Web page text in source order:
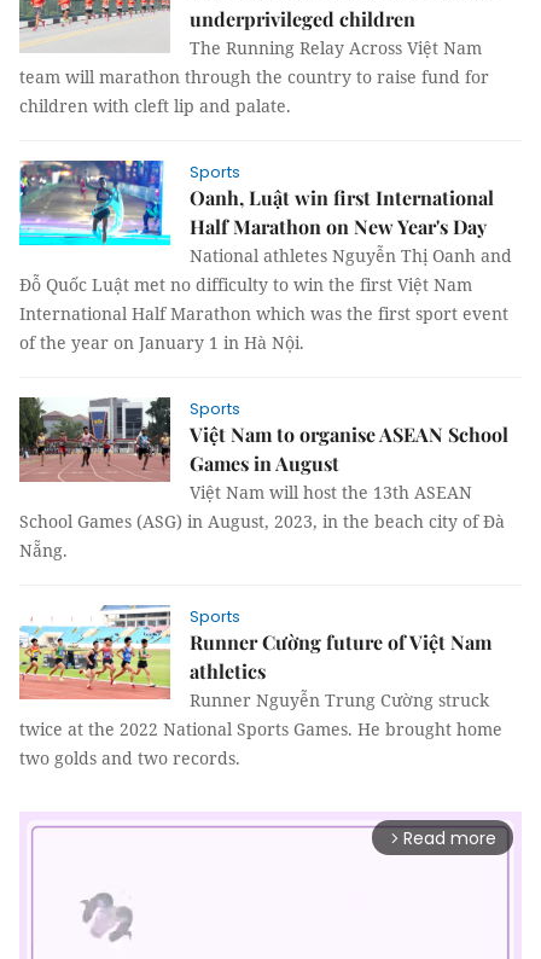
underprivileged children
The Running Relay Across Việt Nam
team will marathon through the country to raise fund for
children with cleft lip and palate.
Sports
Oanh, Luật win first International
Half Marathon on New Year's Day
National athletes Nguyễn Thị Oanh and
Đỗ Quốc Luật met no difficulty to win the first Việt Nam
International Half Marathon which was the first sport event
of the year on January 1 in Hà Nội.
Sports
Việt Nam to organise ASEAN School
Games in August
Việt Nam will host the 13th ASEAN
School Games (ASG) in August, 2023, in the beach city of Đà
Nẵng.
Sports
Runner Cường future of Việt Nam
athletics
Runner Nguyễn Trung Cường struck
twice at the 2022 National Sports Games. He brought home
two golds and two records.
arrow_forward_ios Read more